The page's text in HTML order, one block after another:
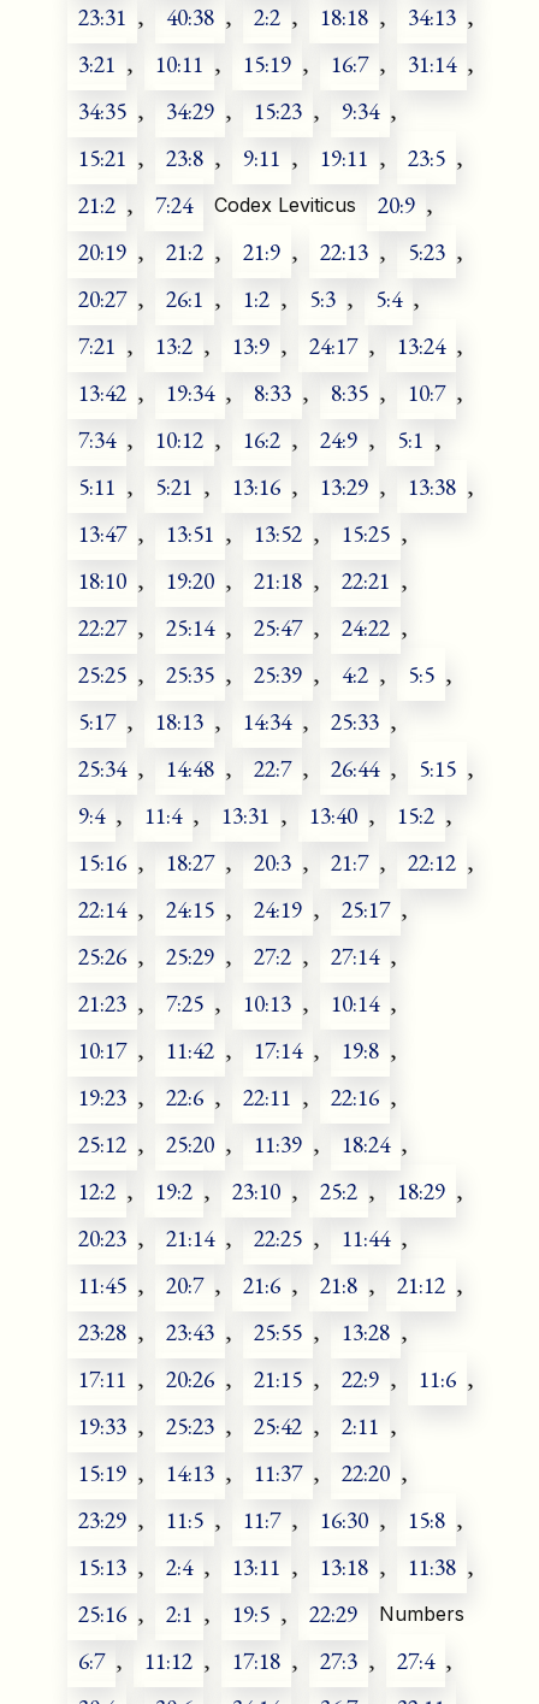
23:31 , 40:38 , 2:2 , 18:18 , 34:13 ,
3:21 , 10:11 , 15:19 , 16:7 , 31:14 ,
34:35 , 34:29 , 15:23 , 9:34 ,
15:21 , 23:8 , 9:11 , 19:11 , 23:5 ,
21:2 , 7:24 Codex Leviticus 20:9 ,
20:19 , 21:2 , 21:9 , 22:13 , 5:23 ,
20:27 , 26:1 , 1:2 , 5:3 , 5:4 ,
7:21 , 13:2 , 13:9 , 24:17 , 13:24 ,
13:42 , 19:34 , 8:33 , 8:35 , 10:7 ,
7:34 , 10:12 , 16:2 , 24:9 , 5:1 ,
5:11 , 5:21 , 13:16 , 13:29 , 13:38 ,
13:47 , 13:51 , 13:52 , 15:25 ,
18:10 , 19:20 , 21:18 , 22:21 ,
22:27 , 25:14 , 25:47 , 24:22 ,
25:25 , 25:35 , 25:39 , 4:2 , 5:5 ,
5:17 , 18:13 , 14:34 , 25:33 ,
25:34 , 14:48 , 22:7 , 26:44 , 5:15 ,
9:4 , 11:4 , 13:31 , 13:40 , 15:2 ,
15:16 , 18:27 , 20:3 , 21:7 , 22:12 ,
22:14 , 24:15 , 24:19 , 25:17 ,
25:26 , 25:29 , 27:2 , 27:14 ,
21:23 , 7:25 , 10:13 , 10:14 ,
10:17 , 11:42 , 17:14 , 19:8 ,
19:23 , 22:6 , 22:11 , 22:16 ,
25:12 , 25:20 , 11:39 , 18:24 ,
12:2 , 19:2 , 23:10 , 25:2 , 18:29 ,
20:23 , 21:14 , 22:25 , 11:44 ,
11:45 , 20:7 , 21:6 , 21:8 , 21:12 ,
23:28 , 23:43 , 25:55 , 13:28 ,
17:11 , 20:26 , 21:15 , 22:9 , 11:6 ,
19:33 , 25:23 , 25:42 , 2:11 ,
15:19 , 14:13 , 11:37 , 22:20 ,
23:29 , 11:5 , 11:7 , 16:30 , 15:8 ,
15:13 , 2:4 , 13:11 , 13:18 , 11:38 ,
25:16 , 2:1 , 19:5 , 22:29 Numbers
6:7 , 11:12 , 17:18 , 27:3 , 27:4 ,